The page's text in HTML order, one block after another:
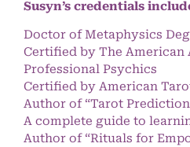
Susyn’s credentials
Doctor of Metaphysics
Certified by The American
Professional Psychics
Certified by American
Author of “Tarot
A complete guide to
Author of “Rituals for